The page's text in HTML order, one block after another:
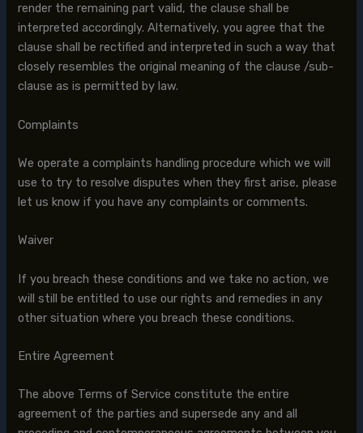
render the remaining part valid, the clause shall be
interpreted accordingly. Alternatively, you agree that the
clause shall be rectified and interpreted in such a way that
closely resembles the original meaning of the clause /sub-
clause as is permitted by law.
Complaints
We operate a complaints handling procedure which we will
use to try to resolve disputes when they first arise, please
let us know if you have any complaints or comments.
Waiver
If you breach these conditions and we take no action, we
will still be entitled to use our rights and remedies in any
other situation where you breach these conditions.
Entire Agreement
The above Terms of Service constitute the entire
agreement of the parties and supersede any and all